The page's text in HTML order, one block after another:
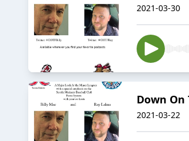
2021-03-30
Down On
2021-03-22